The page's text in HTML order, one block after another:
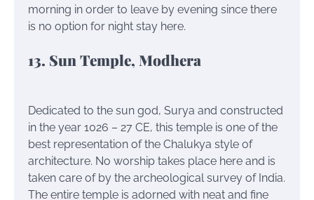
morning in order to leave by evening since there
is no option for night stay here.
13. Sun Temple, Modhera
Dedicated to the sun god, Surya and constructed
in the year 1026 – 27 CE, this temple is one of the
best representation of the Chalukya style of
architecture. No worship takes place here and is
taken care of by the archeological survey of India.
The entire temple is adorned with neat and fine